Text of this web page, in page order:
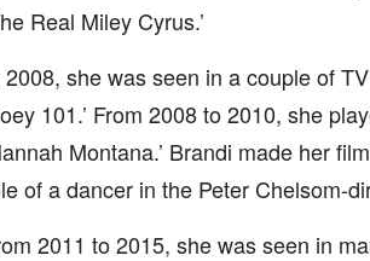
Real Miley Cyrus.’
2008, she was seen in a couple of
101.’ From 2008 to 2010, she
Montana.’ Brandi made her
of a dancer in the Peter Chelsom-
2011 to 2015, she was seen in